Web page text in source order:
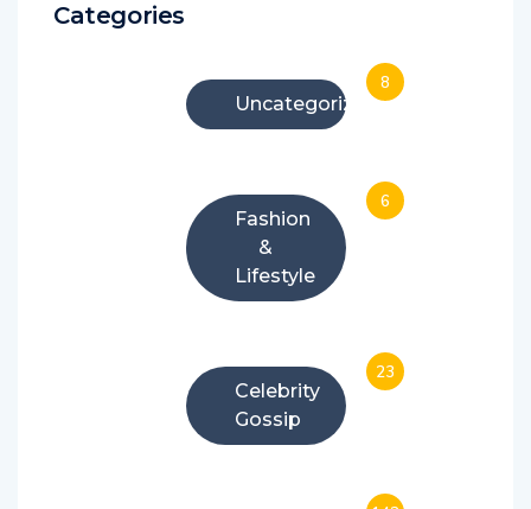
Categories
Uncategorized
8
Fashion
&
Lifestyle
6
Celebrity
Gossip
23